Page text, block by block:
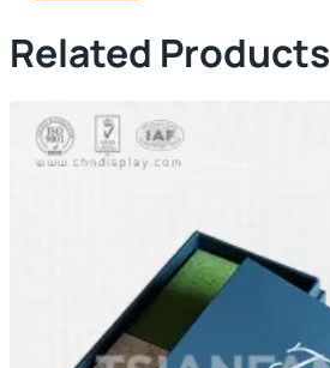
Related Products